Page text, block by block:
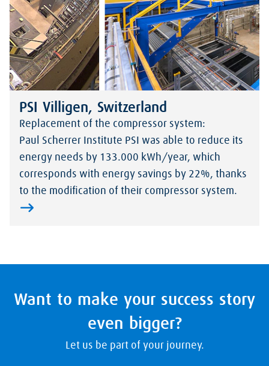
PSI Villigen, Switzerland
Replacement of the compressor system:
Paul Scherrer Institute PSI was able to reduce its
energy needs by 133.000 kWh/year, which
corresponds with energy savings by 22%, thanks
to the modification of their compressor system.
Want to make your success story
even bigger?
Let us be part of your journey.